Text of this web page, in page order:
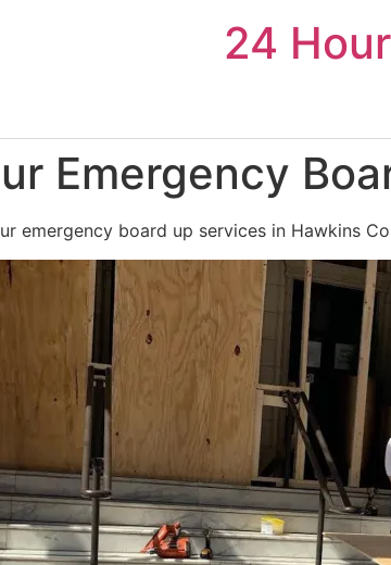
24
Emergency
emergency board up services in Hawkins